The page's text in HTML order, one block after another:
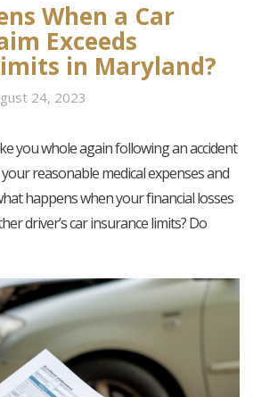
When a Car
Exceeds
in Maryland?
24, 2023
you whole again following an accident
reasonable medical expenses and
happens when your financial losses
driver’s car insurance limits? Do